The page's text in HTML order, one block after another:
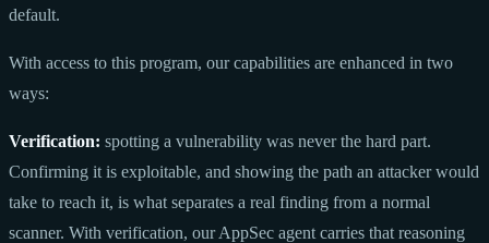
default.
With access to this program, our capabilities are enhanced in two
ways:
Verification: spotting a vulnerability was never the hard part.
Confirming it is exploitable, and showing the path an attacker would
take to reach it, is what separates a real finding from a normal
scanner. With verification, our AppSec agent carries that reasoning